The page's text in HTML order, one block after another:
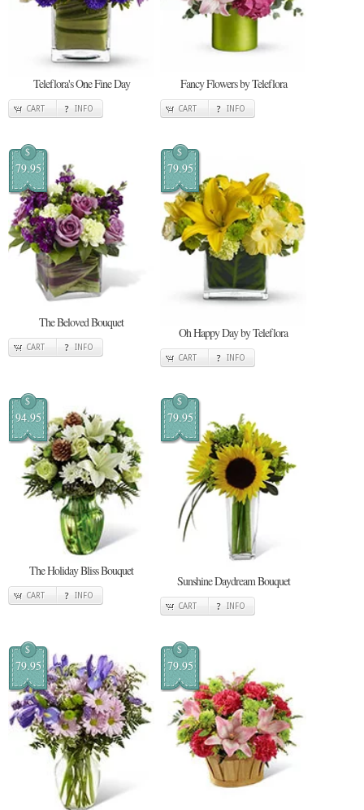
Teleflora's One Fine Day
CART INFO
Fancy Flowers by Teleflora
CART INFO
$
79.95
The Beloved Bouquet
CART INFO
$
79.95
Oh Happy Day by Teleflora
CART INFO
$
94.95
The Holiday Bliss Bouquet
CART INFO
$
79.95
Sunshine Daydream Bouquet
CART INFO
$
79.95
$
79.95